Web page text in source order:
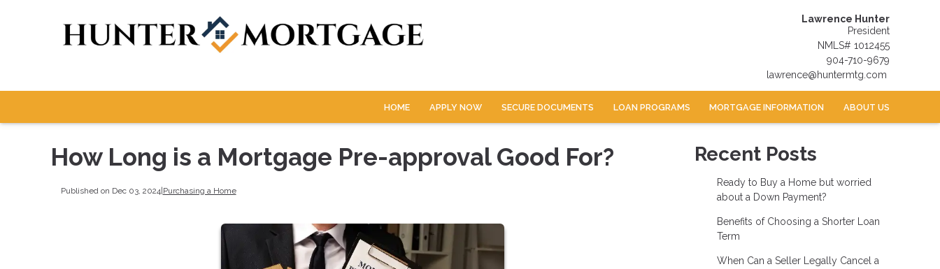
Lawrence Hunter
President
NMLS# 1012455
904-710-9679
lawrence@huntermtg.com
HOME APPLY NOW SECURE DOCUMENTS LOAN PROGRAMS MORTGAGE INFORMATION ABOUT US
How Long is a Mortgage Pre-approval Good For?
Published on Dec 03, 2024| Purchasing a Home
Recent Posts
Ready to Buy a Home but worried
about a Down Payment?
Benefits of Choosing a Shorter Loan
Term
When Can a Seller Legally Cancel a